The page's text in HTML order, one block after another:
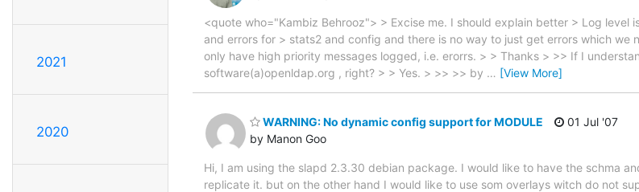
2021
2020
<quote who="Kambiz Behrooz"> > Excise me. I should explain better > Log
and errors for > stats2 and config and there is no way to just get errors which we
only have high priority messages logged, i.e. erorrs. > > Thanks > >> If I
software(a)openldap.org , right? > > Yes. > >> >> by … [View More]
WARNING: No dynamic config support for MODULE
by Manon Goo
01 Jul '07
Hi, I am using the slapd 2.3.30 debian package. I would like to have the schma
replicate it. but on the other hand I would like to use som overlays witch do not